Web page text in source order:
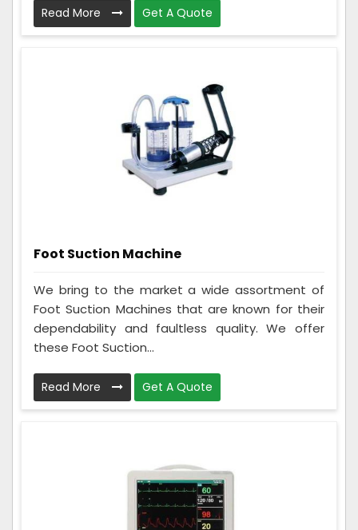
Read More Get A Quote
Foot Suction Machine
We bring to the market a wide assortment of
Foot Suction Machines that are known for their
dependability and faultless quality. We offer
these Foot Suction...
Read More Get A Quote